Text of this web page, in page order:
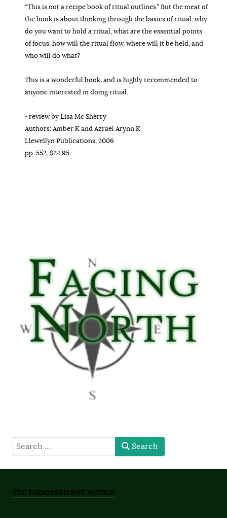
“This is not a recipe book of ritual outlines.” But the meat of
the book is about thinking through the basics of ritual: why
do you want to hold a ritual, what are the essential points
of focus, how will the ritual flow, where will it be held, and
who will do what?
This is a wonderful book, and is highly recommended to
anyone interested in doing ritual.
~review by Lisa Mc Sherry
Authors: Amber K and Azrael Arynn K
Llewellyn Publications, 2006
pp. 552, $24.95
type here Search
FTC ENDORSEMENT NOTICE